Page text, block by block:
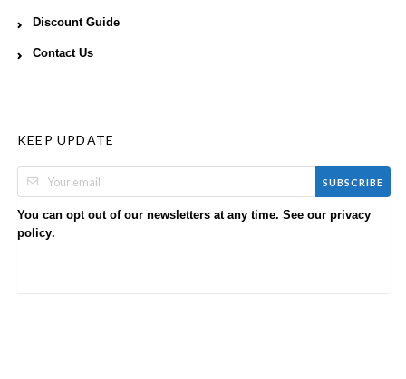
Discount Guide
Contact Us
KEEP UPDATE
SUBSCRIBE
You can opt out of our newsletters at any time. See our privacy
policy.